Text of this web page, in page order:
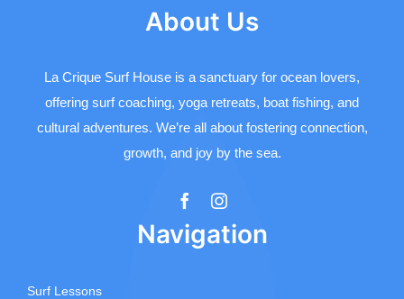
About Us
La Crique Surf House is a sanctuary for ocean lovers,
offering surf coaching, yoga retreats, boat fishing, and
cultural adventures. We’re all about fostering connection,
growth, and joy by the sea.
Navigation
Surf Lessons